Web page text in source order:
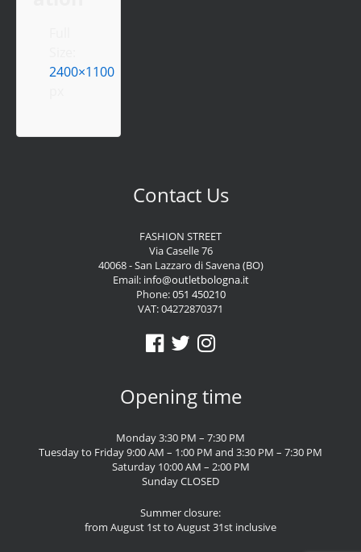
2400×1100
Contact Us
FASHION STREET
Via Caselle 76
40068 - San Lazzaro di Savena (BO)
Email: info@outletbologna.it
Phone:051 450210
VAT: 04272870371
Opening time
Monday 3:30 PM – 7:30 PM
Tuesday to Friday 9:00 AM – 1:00 PM and 3:30 PM – 7:30 PM
Saturday 10:00 AM – 2:00 PM
Sunday CLOSED
Summer closure:
from August 1st to August 31st inclusive